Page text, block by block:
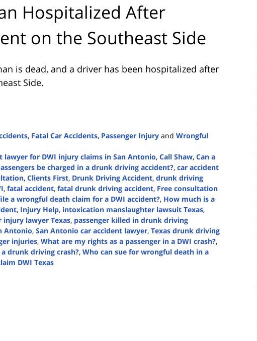
Hospitalized After
on the Southeast Side
is dead, and a driver has been hospitalized after
Side.
, Fatal Car Accidents, Passenger Injury and Wrongful
lawyer for DWI injury claims in San Antonio, Call Shaw, Can a
be charged in a drunk driving accident?, car accident
, Clients First, Drunk Driving Accident, drunk driving
, fatal accident, fatal drunk driving accident, Free consultation
a wrongful death claim for a DWI accident?, How much is a
, Injury Help, intoxication manslaughter lawsuit Texas,
injury lawyer Texas, passenger killed in drunk driving
Antonio, San Antonio car accident lawyer, Texas drunk driving
injuries, What are my rights as a passenger in a DWI crash?,
drunk driving crash?, Who can sue for wrongful death in a
DWI Texas